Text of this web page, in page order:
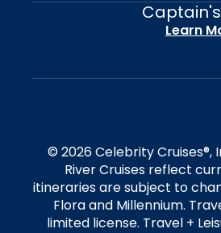
Learn
© 2026 Celebrity Cruises®,
River Cruises reflect
itineraries are subject to
Flora and Millennium.
limited license. Travel +